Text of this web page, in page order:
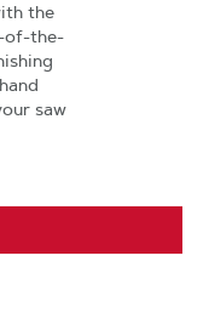
the
of-the-
saw